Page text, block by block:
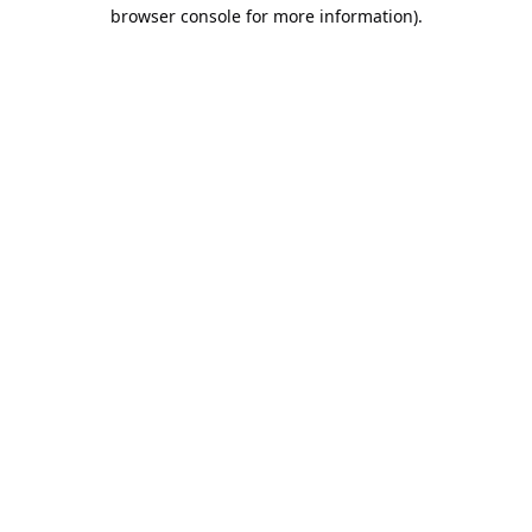
browser console for more information).